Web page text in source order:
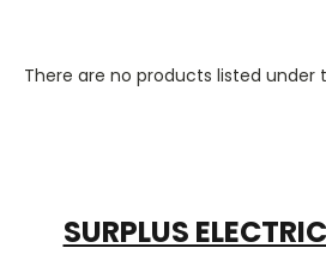
There are no products listed under
SURPLUS